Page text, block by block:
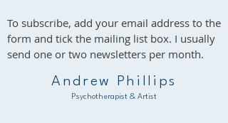
To subscribe, add your email address to the
form and tick the mailing list box. I usually
send one or two newsletters per month.
Andrew Phillips
Psychotherapist & Artist